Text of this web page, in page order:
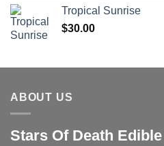
Tropical Sunrise
$30.00
ABOUT US
Stars Of Death